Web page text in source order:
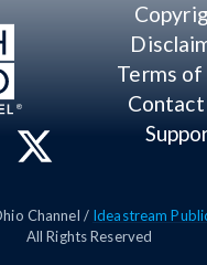
Terms of
Channel / Ideastream
All Rights Reserved